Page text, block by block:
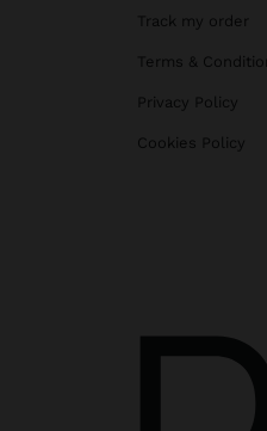
Track my order
Terms &
Privacy Policy
Cookies Policy